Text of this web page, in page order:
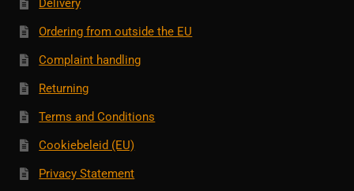
Delivery
Ordering from outside the EU
Complaint handling
Returning
Terms and Conditions
Cookiebeleid (EU)
Privacy Statement